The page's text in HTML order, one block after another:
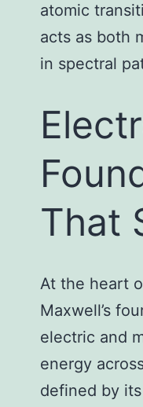
atomic
acts as both
in spectral
That
At the heart
Maxwell’s
electric and
energy
defined by